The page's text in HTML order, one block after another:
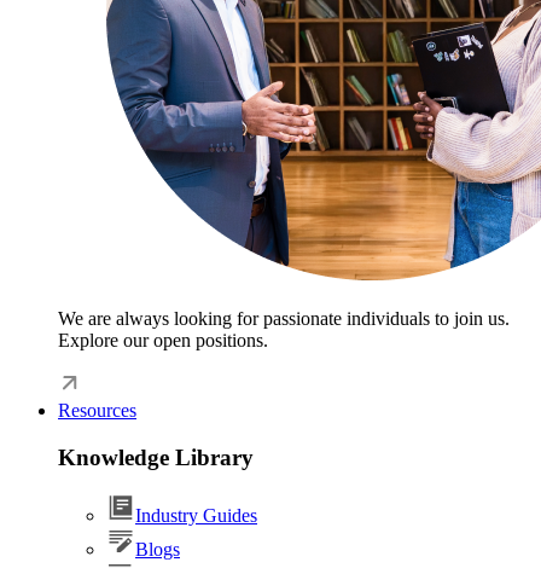
We are always looking for passionate individuals to join us.
Explore our open positions.
Resources
Knowledge Library
Industry Guides
Blogs